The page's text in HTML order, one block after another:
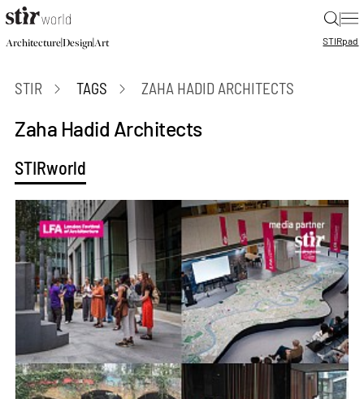
|
Architecture|Design|Art STIRpad
STIR TAGS ZAHA HADID ARCHITECTS
Zaha Hadid Architects
STIRworld